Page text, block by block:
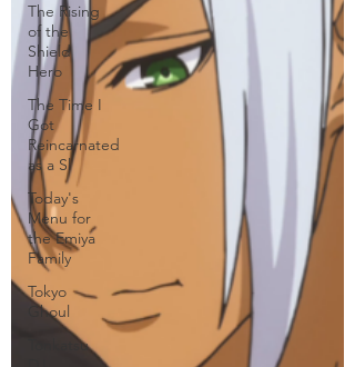
The Rising
of the
Shield
Hero
The Time I
Got
Reincarnated
as a Sl
Today's
Menu for
the Emiya
Family
Tokyo
Ghoul
Tonkatsu